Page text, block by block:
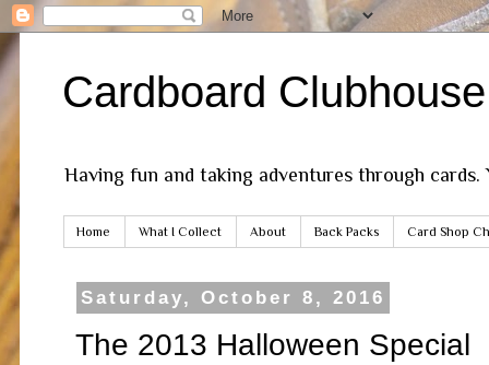
Cardboard Clubhouse
Having fun and taking adventures through
Home What I Collect About Back Packs Card Shop
Saturday, October 8, 2016
The 2013 Halloween Special